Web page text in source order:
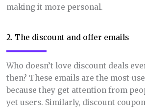
making it more personal.
2. The discount and offer emails
Who doesn’t love discount deals
then? These emails are the most-
because they get attention from
yet users. Similarly, discount